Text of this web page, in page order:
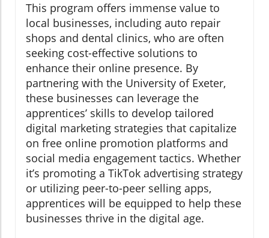
This program offers immense value to
local businesses, including auto repair
shops and dental clinics, who are often
seeking cost-effective solutions to
enhance their online presence. By
partnering with the University of Exeter,
these businesses can leverage the
apprentices’ skills to develop tailored
digital marketing strategies that capitalize
on free online promotion platforms and
social media engagement tactics. Whether
it’s promoting a TikTok advertising strategy
or utilizing peer-to-peer selling apps,
apprentices will be equipped to help these
businesses thrive in the digital age.